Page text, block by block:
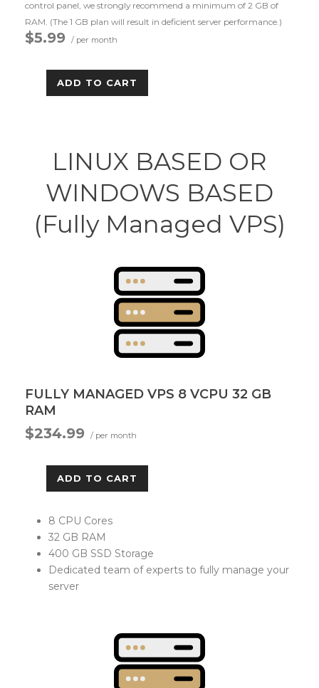
control panel, we strongly recommend a minimum of 2 GB of
RAM. (The 1 GB plan will result in deficient server performance.)
$5.99 / per month
ADD TO CART
LINUX BASED OR
WINDOWS BASED
(Fully Managed VPS)
FULLY MANAGED VPS 8 VCPU 32 GB
RAM
$234.99 / per month
ADD TO CART
8 CPU Cores
32 GB RAM
400 GB SSD Storage
Dedicated team of experts to fully manage your
server